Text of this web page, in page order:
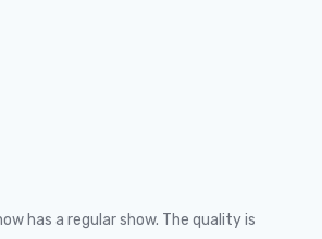
has a regular show. The quality is